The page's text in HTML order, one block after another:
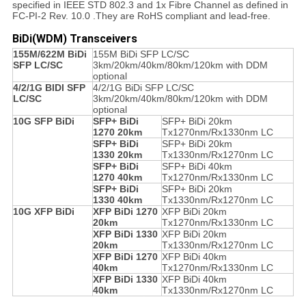
specified in IEEE STD 802.3 and 1x Fibre Channel as defined in
FC-PI-2 Rev. 10.0 .They are RoHS compliant and lead-free.
BiDi(WDM) Transceivers
155M/622M BiDi
SFP LC/SC
155M BiDi SFP LC/SC
3km/20km/40km/80km/120km with DDM
optional
4/2/1G BIDI SFP
LC/SC
4/2/1G BiDi SFP LC/SC
3km/20km/40km/80km/120km with DDM
optional
10G SFP BiDi
SFP+ BiDi
1270 20km
SFP+ BiDi 20km
Tx1270nm/Rx1330nm LC
SFP+ BiDi
1330 20km
SFP+ BiDi 20km
Tx1330nm/Rx1270nm LC
SFP+ BiDi
1270 40km
SFP+ BiDi 40km
Tx1270nm/Rx1330nm LC
SFP+ BiDi
1330 40km
SFP+ BiDi 20km
Tx1330nm/Rx1270nm LC
10G XFP BiDi
XFP BiDi 1270
20km
XFP BiDi 20km
Tx1270nm/Rx1330nm LC
XFP BiDi 1330
20km
XFP BiDi 20km
Tx1330nm/Rx1270nm LC
XFP BiDi 1270
40km
XFP BiDi 40km
Tx1270nm/Rx1330nm LC
XFP BiDi 1330
40km
XFP BiDi 40km
Tx1330nm/Rx1270nm LC